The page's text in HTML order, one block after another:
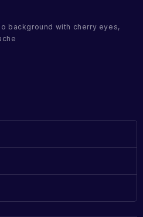
background with cherry eyes,